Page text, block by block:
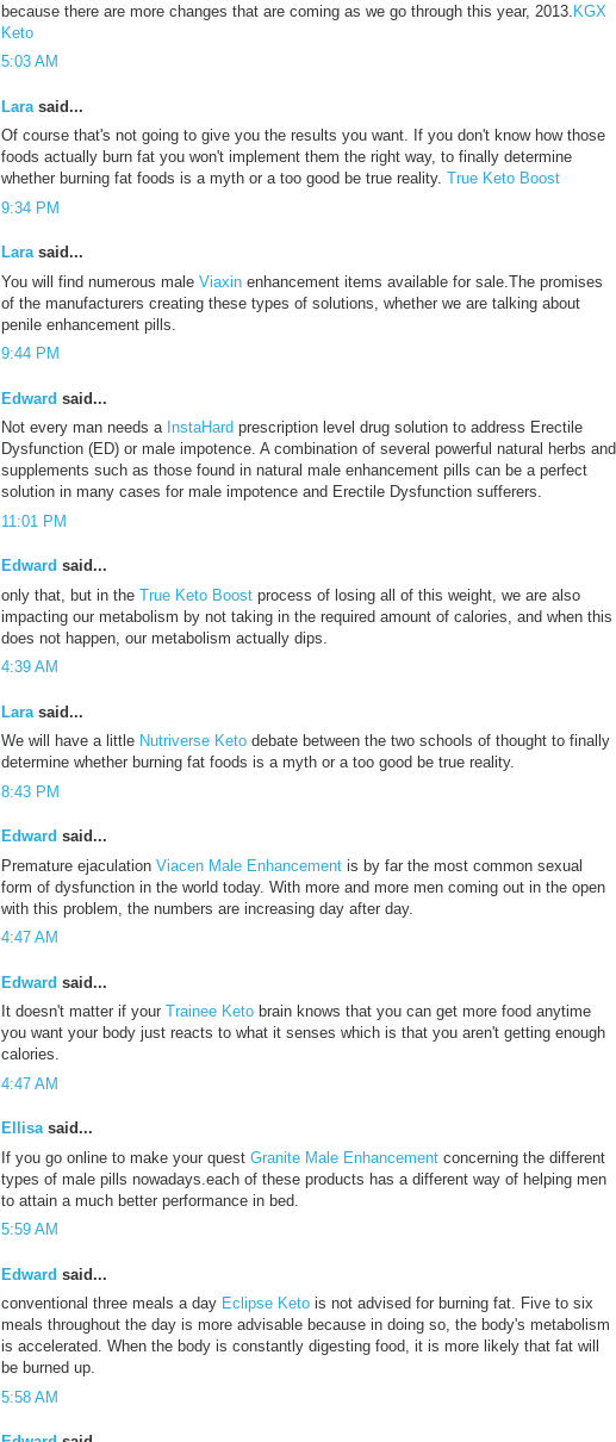
because there are more changes that are coming as we go through this year, 2013. KGX
Keto
5:03 AM
Lara said...
Of course that's not going to give you the results you want. If you don't know how those
foods actually burn fat you won't implement them the right way, to finally determine
whether burning fat foods is a myth or a too good be true reality. True Keto Boost
9:34 PM
Larasaid...
You will find numerous male Viaxin enhancement items available for sale.The promises
of the manufacturers creating these types of solutions, whether we are talking about
penile enhancement pills.
9:44 PM
Edward said...
Not every man needs a InstaHard prescription level drug solution to address Erectile
Dysfunction (ED) or male impotence. A combination of several powerful natural herbs and
supplements such as those found in natural male enhancement pills can be a perfect
solution in many cases for male impotence and Erectile Dysfunction sufferers.
11:01 PM
Edward said...
only that, but in the True Keto Boost process of losing all of this weight, we are also
impacting our metabolism by not taking in the required amount of calories, and when this
does not happen, our metabolism actually dips.
4:39 AM
Lara said...
We will have a little Nutriverse Keto debate between the two schools of thought to finally
determine whether burning fat foods is a myth or a too good be true reality.
8:43 PM
Edward said...
Premature ejaculation Viacen Male Enhancement is by far the most common sexual
form of dysfunction in the world today. With more and more men coming out in the open
with this problem, the numbers are increasing day after day.
4:47 AM
Edward said...
It doesn't matter if your Trainee Keto brain knows that you can get more food anytime
you want your body just reacts to what it senses which is that you aren't getting enough
calories.
4:47 AM
Ellisasaid...
If you go online to make your quest Granite Male Enhancement concerning the different
types of male pills nowadays.each of these products has a different way of helping men
to attain a much better performance in bed.
5:59 AM
Edward said...
conventional three meals a day Eclipse Keto is not advised for burning fat. Five to six
meals throughout the day is more advisable because in doing so, the body's metabolism
is accelerated. When the body is constantly digesting food, it is more likely that fat will
be burned up.
5:58 AM